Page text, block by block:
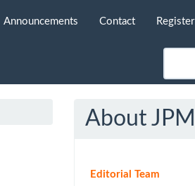
Announcements Contact Register
About JPM
Editorial Team